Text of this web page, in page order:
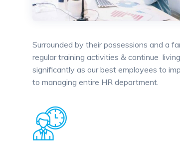
Surrounded by their possessions and a
regular training activities & continue
significantly as our best employees to
to managing entire HR department.